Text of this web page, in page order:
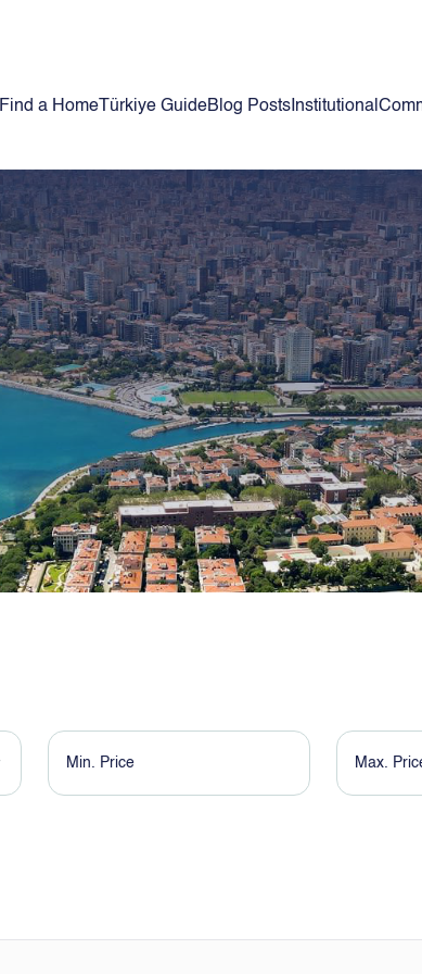
Find a Home Türkiye GuideBlog Posts Institutional